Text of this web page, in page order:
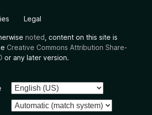
Legal
noted , content on this site is
Creative Commons Attribution Share-
or any later version.